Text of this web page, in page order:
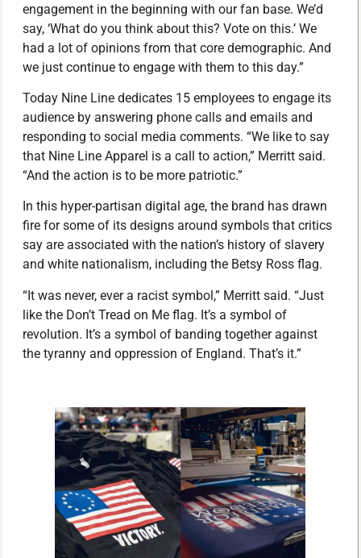
engagement in the beginning with our fan base. We’d
say, ‘What do you think about this? Vote on this.’ We
had a lot of opinions from that core demographic. And
we just continue to engage with them to this day.”
Today Nine Line dedicates 15 employees to engage its
audience by answering phone calls and emails and
responding to social media comments. “We like to say
that Nine Line Apparel is a call to action,” Merritt said.
“And the action is to be more patriotic.”
In this hyper-partisan digital age, the brand has drawn
fire for some of its designs around symbols that critics
say are associated with the nation’s history of slavery
and white nationalism, including the Betsy Ross flag.
“It was never, ever a racist symbol,” Merritt said. “Just
like the Don’t Tread on Me flag. It’s a symbol of
revolution. It’s a symbol of banding together against
the tyranny and oppression of England. That’s it.”